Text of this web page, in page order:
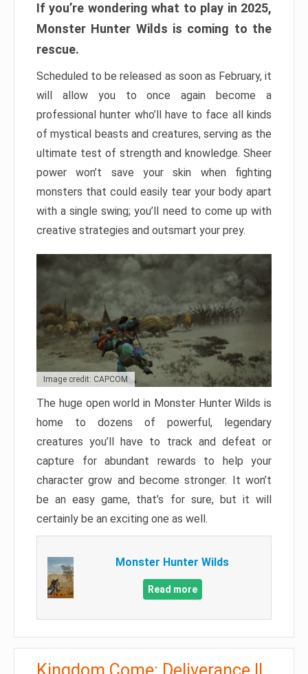
If you’re wondering what to play in 2025,
Monster Hunter Wilds is coming to the
rescue.
Scheduled to be released as soon as February, it
will allow you to once again become a
professional hunter who’ll have to face all kinds
of mystical beasts and creatures, serving as the
ultimate test of strength and knowledge. Sheer
power won’t save your skin when fighting
monsters that could easily tear your body apart
with a single swing; you’ll need to come up with
creative strategies and outsmart your prey.
Image credit: CAPCOM
The huge open world in Monster Hunter Wilds is
home to dozens of powerful, legendary
creatures you’ll have to track and defeat or
capture for abundant rewards to help your
character grow and become stronger. It won’t
be an easy game, that’s for sure, but it will
certainly be an exciting one as well.
Monster Hunter Wilds
Read more